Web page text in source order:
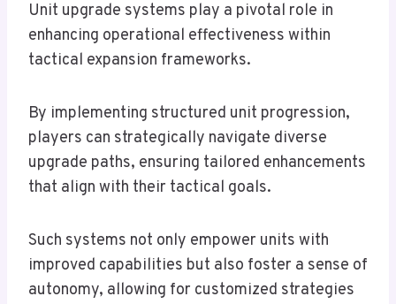
Unit upgrade systems play a pivotal role in
enhancing operational effectiveness within
tactical expansion frameworks.
By implementing structured unit progression,
players can strategically navigate diverse
upgrade paths, ensuring tailored enhancements
that align with their tactical goals.
Such systems not only empower units with
improved capabilities but also foster a sense of
autonomy, allowing for customized strategies